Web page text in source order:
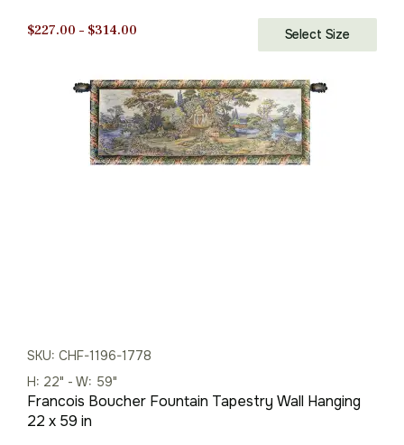
$227.00 – $314.00
through
$314.00
Select Size
SKU: CHF-1196-1778
H: 22" - W: 59"
Francois Boucher Fountain Tapestry Wall Hanging
22 x 59 in